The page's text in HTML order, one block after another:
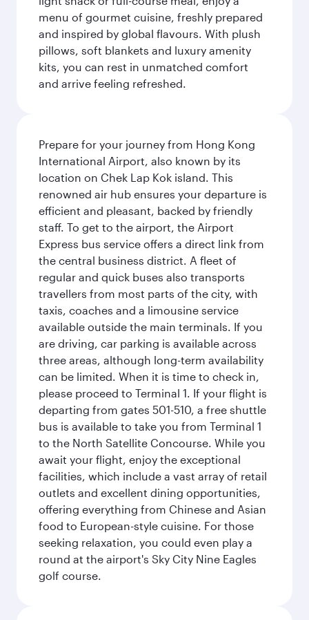
menu of gourmet cuisine, freshly prepared
and inspired by global flavours. With plush
pillows, soft blankets and luxury amenity
kits, you can rest in unmatched comfort
and arrive feeling refreshed.
Prepare for your journey from Hong Kong
International Airport, also known by its
location on Chek Lap Kok island. This
renowned air hub ensures your departure is
efficient and pleasant, backed by friendly
staff. To get to the airport, the Airport
Express bus service offers a direct link from
the central business district. A fleet of
regular and quick buses also transports
travellers from most parts of the city, with
taxis, coaches and a limousine service
available outside the main terminals. If you
are driving, car parking is available across
three areas, although long-term availability
can be limited. When it is time to check in,
please proceed to Terminal 1. If your flight is
departing from gates 501-510, a free shuttle
bus is available to take you from Terminal 1
to the North Satellite Concourse. While you
await your flight, enjoy the exceptional
facilities, which include a vast array of retail
outlets and excellent dining opportunities,
offering everything from Chinese and Asian
food to European-style cuisine. For those
seeking relaxation, you could even play a
round at the airport's Sky City Nine Eagles
golf course.